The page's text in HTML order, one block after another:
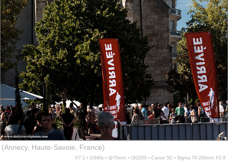
(Annecy, Haute-Savoie, France)
f/7.1 ▪ 1/640s ▪ @70mm ▪ ISO200 ▪ Canon 5D ▪ Sigma 70-200mm f/2.8